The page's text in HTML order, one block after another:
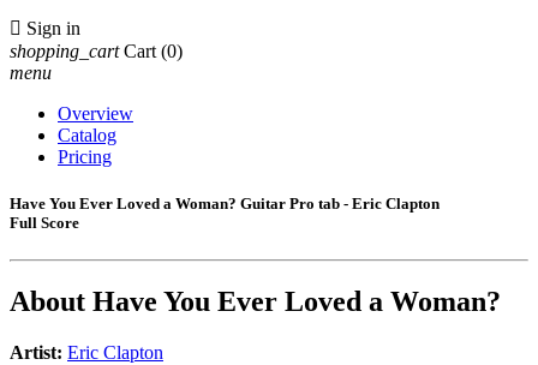
 Sign in
shopping_cart Cart (0)
menu
Overview
Catalog
Pricing
Have You Ever Loved a Woman? Guitar Pro tab - Eric Clapton
Full Score
About Have You Ever Loved a Woman?
Artist: Eric Clapton